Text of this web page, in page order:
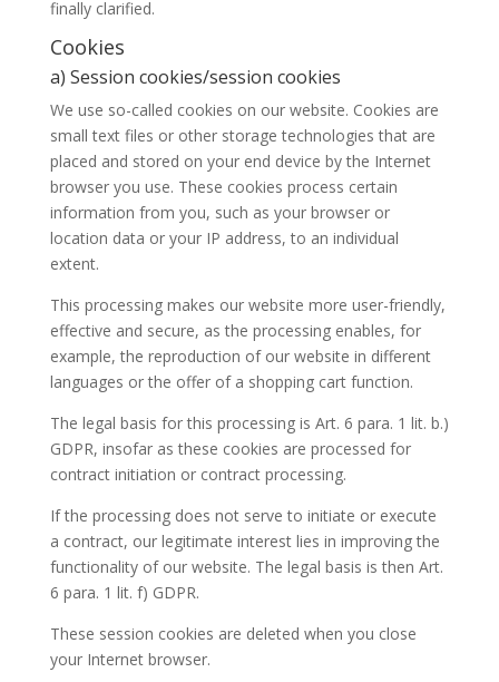
finally clarified.
Cookies
a) Session cookies/session cookies
We use so-called cookies on our website. Cookies are
small text files or other storage technologies that are
placed and stored on your end device by the Internet
browser you use. These cookies process certain
information from you, such as your browser or
location data or your IP address, to an individual
extent.
This processing makes our website more user-friendly,
effective and secure, as the processing enables, for
example, the reproduction of our website in different
languages or the offer of a shopping cart function.
The legal basis for this processing is Art. 6 para. 1 lit. b.)
GDPR, insofar as these cookies are processed for
contract initiation or contract processing.
If the processing does not serve to initiate or execute
a contract, our legitimate interest lies in improving the
functionality of our website. The legal basis is then Art.
6 para. 1 lit. f) GDPR.
These session cookies are deleted when you close
your Internet browser.